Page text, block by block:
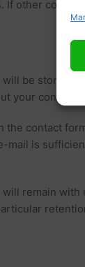
If other
be stored,
your consent.
contact
mail is
remain